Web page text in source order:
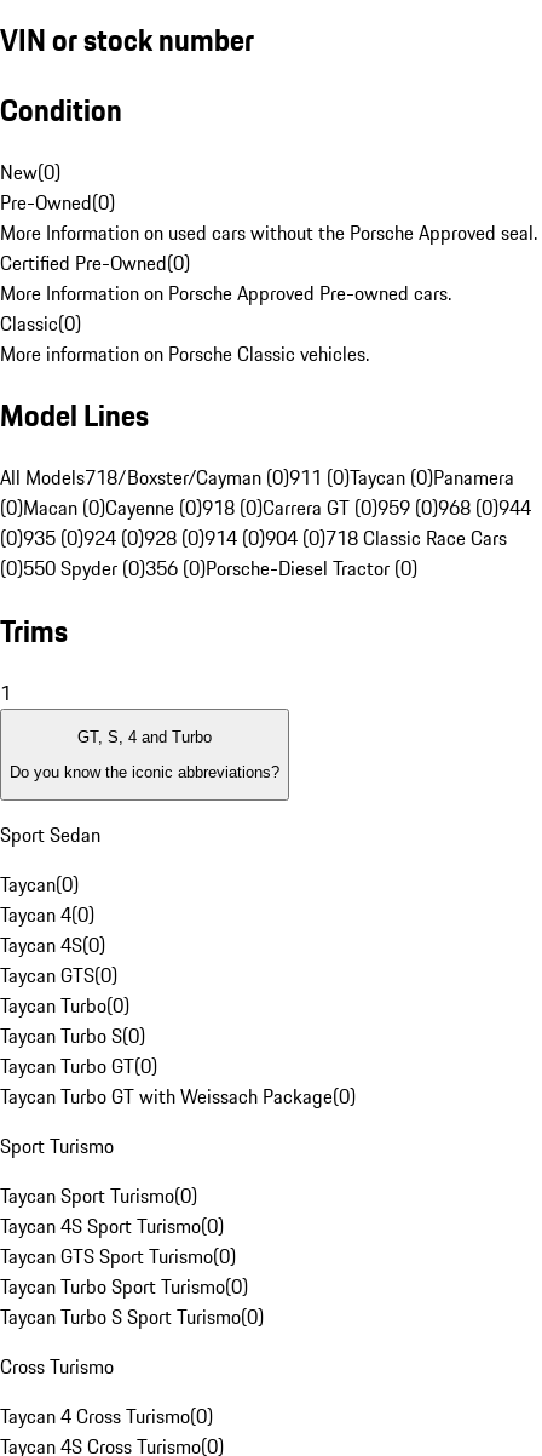
VIN or stock number
Condition
New(0)
Pre-Owned(0)
More Information on used cars without the Porsche Approved seal.
Certified Pre-Owned(0)
More Information on Porsche Approved Pre-owned cars.
Classic(0)
More information on Porsche Classic vehicles.
Model Lines
All Models718/Boxster/Cayman (0)911 (0)Taycan (0)Panamera
(0)Macan (0)Cayenne (0)918 (0)Carrera GT (0)959 (0)968 (0)944
(0)935 (0)924 (0)928 (0)914 (0)904 (0)718 Classic Race Cars
(0)550 Spyder (0)356 (0)Porsche-Diesel Tractor (0)
Trims
1
GT, S, 4 and Turbo
Do you know the iconic abbreviations?
Sport Sedan
Taycan(0)
Taycan 4(0)
Taycan 4S(0)
Taycan GTS(0)
Taycan Turbo(0)
Taycan Turbo S(0)
Taycan Turbo GT(0)
Taycan Turbo GT with Weissach Package(0)
Sport Turismo
Taycan Sport Turismo(0)
Taycan 4S Sport Turismo(0)
Taycan GTS Sport Turismo(0)
Taycan Turbo Sport Turismo(0)
Taycan Turbo S Sport Turismo(0)
Cross Turismo
Taycan 4 Cross Turismo(0)
Taycan 4S Cross Turismo(0)